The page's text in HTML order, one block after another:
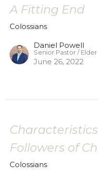
A Fitting End
Colossians
Daniel Powell
Senior Pastor / Elder
June 26, 2022
Followers of
Colossians